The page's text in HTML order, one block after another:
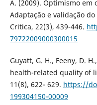
A. (2009). Optimismo em
Adaptação e validação do
Critica, 22(3), 439-446.
79722009000300015
Guyatt, G. H., Feeny, D.
health-related quality of
11(8), 622- 629. https://
199304150-00009